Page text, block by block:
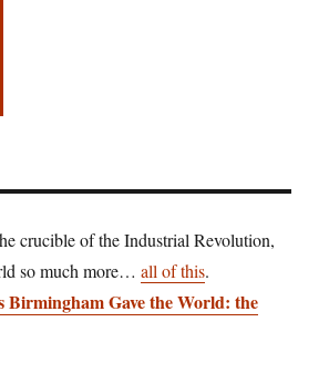
crucible of the Industrial Revolution,
so much more…all of this.
Birmingham Gave the World: the